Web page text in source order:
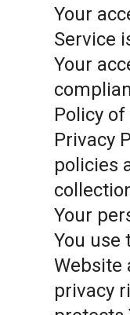
Your
Service
Your
Policy
Privacy
policies
Your
You use
Website
privacy